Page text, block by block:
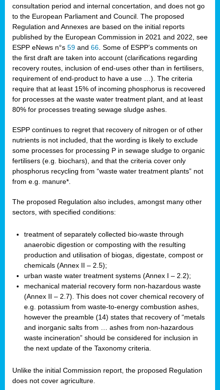
consultation period and internal concertation, and does not go
to the European Parliament and Council. The proposed
Regulation and Annexes are based on the initial reports
published by the European Commission in 2021 and 2022, see
ESPP eNews n°s 59 and 66 . Some of ESPP’s comments on
the first draft are taken into account (clarifications regarding
recovery routes, inclusion of end-uses other than in fertilisers,
requirement of end-product to have a use …). The criteria
require that at least 15% of incoming phosphorus is recovered
for processes at the waste water treatment plant, and at least
80% for processes treating sewage sludge ashes.
ESPP continues to regret that recovery of nitrogen or of other
nutrients is not included, that the wording is likely to exclude
some processes for processing P in sewage sludge to organic
fertilisers (e.g. biochars), and that the criteria cover only
phosphorus recycling from “waste water treatment plants” not
from e.g. manure*.
The proposed Regulation also includes, amongst many other
sectors, with specified conditions:
treatment of separately collected bio-waste through
anaerobic digestion or composting with the resulting
production and utilisation of biogas, digestate, compost or
chemicals (Annex II – 2.5);
urban waste water treatment systems (Annex I – 2.2);
mechanical material recovery form non-hazardous waste
(Annex II – 2.7). This does not cover chemical recovery of
e.g. potassium from waste-to-energy combustion ashes,
however the preamble (14) states that recovery of “metals
and inorganic salts from … ashes from non-hazardous
waste incineration” should be considered for inclusion in
the next update of the Taxonomy criteria.
Unlike the initial Commission report, the proposed Regulation
does not cover agriculture.